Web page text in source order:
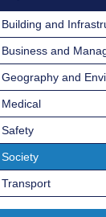
Building and
Business and
Geography and
Medical
Safety
Society
Transport